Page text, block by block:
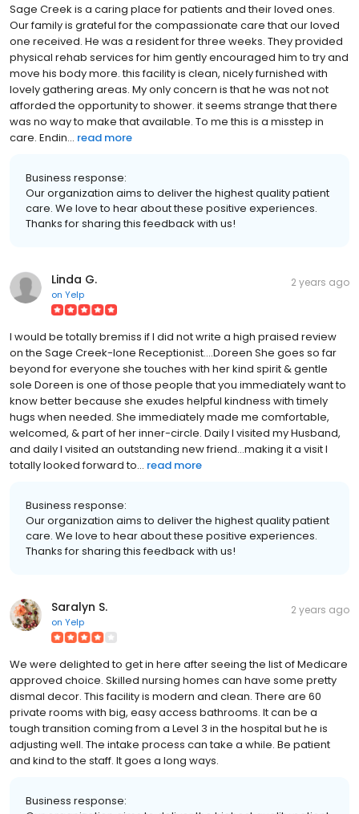
Sage Creek is a caring place for patients and their loved ones.
Our family is grateful for the compassionate care that our loved
one received. He was a resident for three weeks. They provided
physical rehab services for him gently encouraged him to try and
move his body more. this facility is clean, nicely furnished with
lovely gathering areas. My only concern is that he was not not
afforded the opportunity to shower. it seems strange that there
was no way to make that available. To me this is a misstep in
care. Endin... read more
Business response:
Our organization aims to deliver the highest quality patient
care. We love to hear about these positive experiences.
Thanks for sharing this feedback with us!
Linda G.
on Yelp
2 years ago
I would be totally bremiss if I did not write a high praised review
on the Sage Creek-Ione Receptionist....Doreen She goes so far
beyond for everyone she touches with her kind spirit & gentle
sole Doreen is one of those people that you immediately want to
know better because she exudes helpful kindness with timely
hugs when needed. She immediately made me comfortable,
welcomed, & part of her inner-circle. Daily I visited my Husband,
and daily I visited an outstanding new friend...making it a visit I
totally looked forward to... read more
Business response:
Our organization aims to deliver the highest quality patient
care. We love to hear about these positive experiences.
Thanks for sharing this feedback with us!
Saralyn S.
on Yelp
2 years ago
We were delighted to get in here after seeing the list of Medicare
approved choice. Skilled nursing homes can have some pretty
dismal decor. This facility is modern and clean. There are 60
private rooms with big, easy access bathrooms. It can be a
tough transition coming from a Level 3 in the hospital but he is
adjusting well. The intake process can take a while. Be patient
and kind to the staff. It goes a long ways.
Business response: